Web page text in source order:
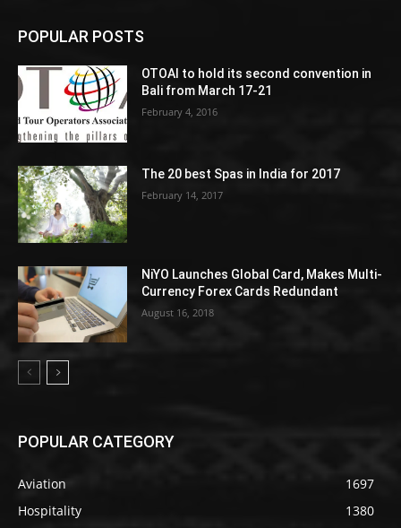
POPULAR POSTS
OTOAI to hold its second convention in
Bali from March 17-21
February 4, 2016
The 20 best Spas in India for 2017
February 14, 2017
NiYO Launches Global Card, Makes Multi-
Currency Forex Cards Redundant
August 16, 2018
POPULAR CATEGORY
Aviation
1697
Hospitality
1380